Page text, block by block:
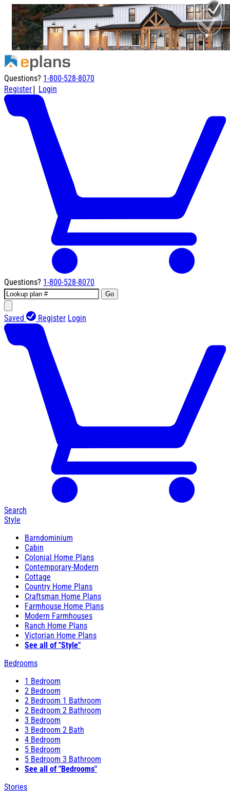
Questions? 1-800-528-8070
Register| Login
Questions? 1-800-528-8070
Go
Saved Register Login
Search
Style
Barndominium
Cabin
Colonial Home Plans
Contemporary-Modern
Cottage
Country Home Plans
Craftsman Home Plans
Farmhouse Home Plans
Modern Farmhouses
Ranch Home Plans
Victorian Home Plans
See all of "Style"
Bedrooms
1 Bedroom
2 Bedroom
2 Bedroom 1 Bathroom
2 Bedroom 2 Bathroom
3 Bedroom
3 Bedroom 2 Bath
4 Bedroom
5 Bedroom
5 Bedroom 3 Bathroom
See all of "Bedrooms"
Stories